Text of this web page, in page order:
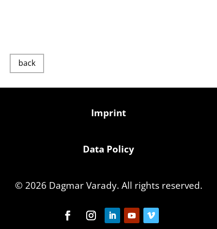
back
Imprint
Data Policy
© 2026 Dagmar Varady. All rights reserved.